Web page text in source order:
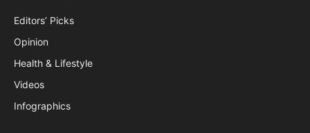
Editors’ Picks
Opinion
Health & Lifestyle
Videos
Infographics